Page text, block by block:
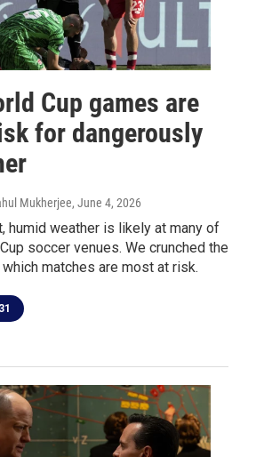
Cup games are
for dangerously
Mukherjee, June 4, 2026
humid weather is likely at many of
soccer venues. We crunched the
matches are most at risk.